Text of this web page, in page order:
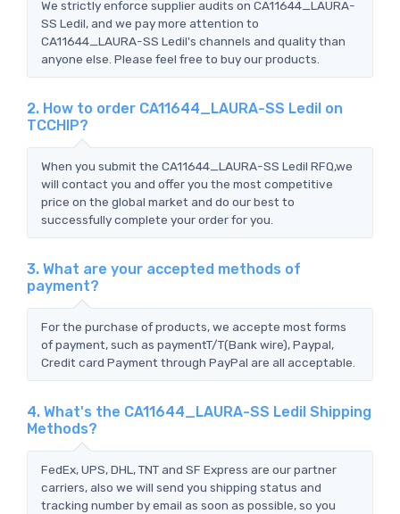
We strictly enforce supplier audits on CA11644_LAURA-
SS Ledil, and we pay more attention to
CA11644_LAURA-SS Ledil's channels and quality than
anyone else. Please feel free to buy our products.
2. How to order CA11644_LAURA-SS Ledil on
TCCHIP?
When you submit the CA11644_LAURA-SS Ledil RFQ,we
will contact you and offer you the most competitive
price on the global market and do our best to
successfully complete your order for you.
3. What are your accepted methods of
payment?
For the purchase of products, we accepte most forms
of payment, such as paymentT/T(Bank wire), Paypal,
Credit card Payment through PayPal are all acceptable.
4. What's the CA11644_LAURA-SS Ledil Shipping
Methods?
FedEx, UPS, DHL, TNT and SF Express are our partner
carriers, also we will send you shipping status and
tracking number by email as soon as possible, so you